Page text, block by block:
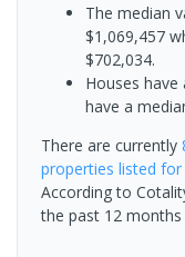
The median
$1,069,457
$702,034.
Houses
have a
There are currently
properties listed
According to
the past 12 months